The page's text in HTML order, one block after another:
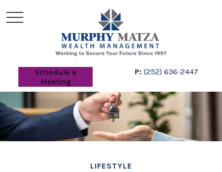
Schedule a
Meeting
P: (252) 636-2447
LIFESTYLE